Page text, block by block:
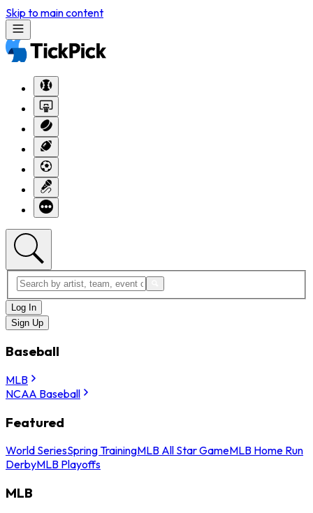
Skip to main content
Log In
Sign Up
Baseball
MLB
NCAA Baseball
Featured
World SeriesSpring TrainingMLB All Star GameMLB Home Run
DerbyMLB Playoffs
MLB